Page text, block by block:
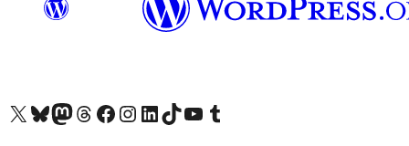
Visit our X (formerly Twitter) account
Visit our Bluesky account
Visit our Mastodon account
Visit our Threads account
訪問我們的 Facebook 專頁Visit our Instagram account
Visit our LinkedIn account
Visit our TikTok account
Visit our YouTube channel
Visit our Tumblr account